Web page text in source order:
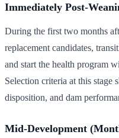
Immediately Post-
During the first two months
replacement candidates,
and start the health program
Selection criteria at this stage
disposition, and dam
Mid-Development